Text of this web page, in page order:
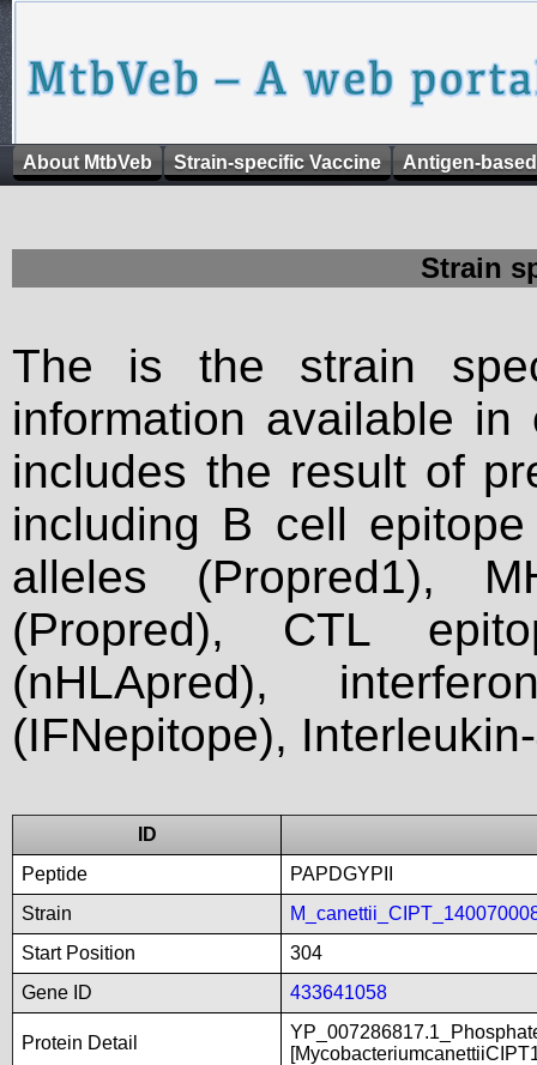
About MtbVeb Strain-specific Vaccine Antigen-
Strain
The is the strain
information available
includes the result of
including B cell
alleles (Propred1),
(Propred), CTL
(nHLApred),
(IFNepitope),
ID
Peptide
PAPDGYPII
Strain
Start Position
304
Gene ID
433641058
Protein Detail